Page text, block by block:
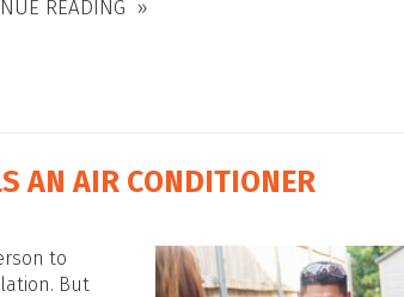
READING
AN AIR CONDITIONER
to
But